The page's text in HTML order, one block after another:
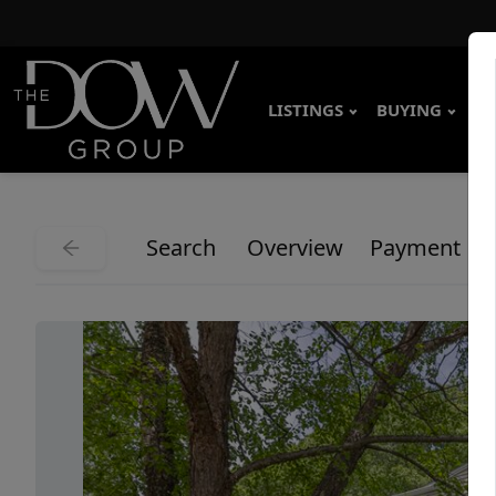
LISTINGS BUYING
Search Overview Payment